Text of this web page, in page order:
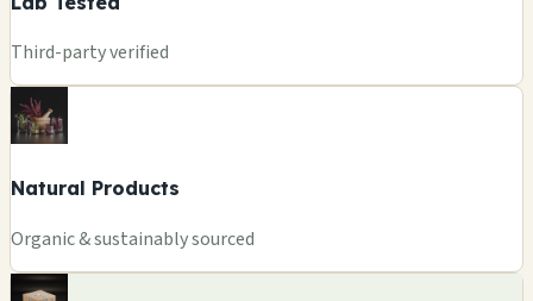
Third-party verified
Natural Products
Organic & sustainably sourced